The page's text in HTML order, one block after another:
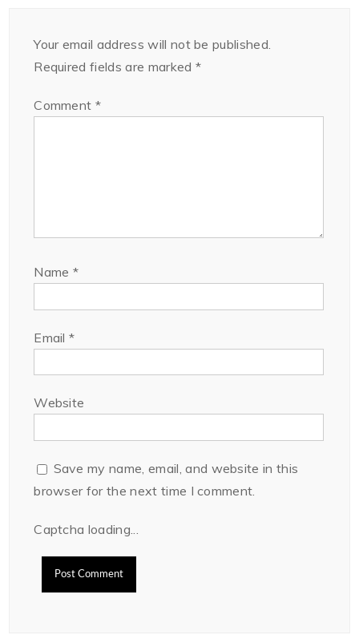
Your email address will not be published.
Required fields are marked *
Comment *
Name *
Email*
Website
Save my name, email, and website in this
browser for the next time I comment.
Captcha loading...